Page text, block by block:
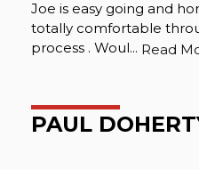
Joe is easy going and
totally comfortable
process . Woul... Read
PAUL